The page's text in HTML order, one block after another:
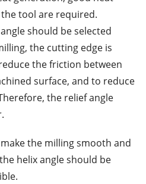
tool are required.
should be selected
the cutting edge is
the friction between
surface, and to reduce
the relief angle
the milling smooth and
helix angle should be